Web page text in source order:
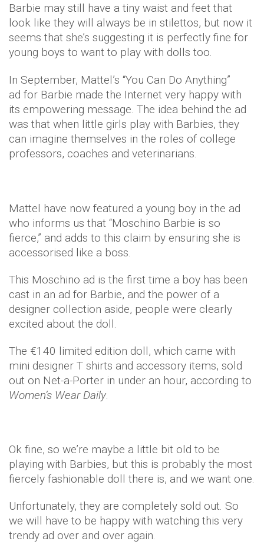
Barbie may still have a tiny waist and feet that
look like they will always be in stilettos, but now it
seems that she’s suggesting it is perfectly fine for
young boys to want to play with dolls too.
In September, Mattel’s “You Can Do Anything”
ad for Barbie made the Internet very happy with
its empowering message. The idea behind the ad
was that when little girls play with Barbies, they
can imagine themselves in the roles of college
professors, coaches and veterinarians.
Mattel have now featured a young boy in the ad
who informs us that “Moschino Barbie is so
fierce,” and adds to this claim by ensuring she is
accessorised like a boss.
This Moschino ad is the first time a boy has been
cast in an ad for Barbie, and the power of a
designer collection aside, people were clearly
excited about the doll.
The €140 limited edition doll, which came with
mini designer T shirts and accessory items, sold
out on Net-a-Porter in under an hour, according to
Women’s Wear Daily.
Ok fine, so we’re maybe a little bit old to be
playing with Barbies, but this is probably the most
fiercely fashionable doll there is, and we want one.
Unfortunately, they are completely sold out. So
we will have to be happy with watching this very
trendy ad over and over again.